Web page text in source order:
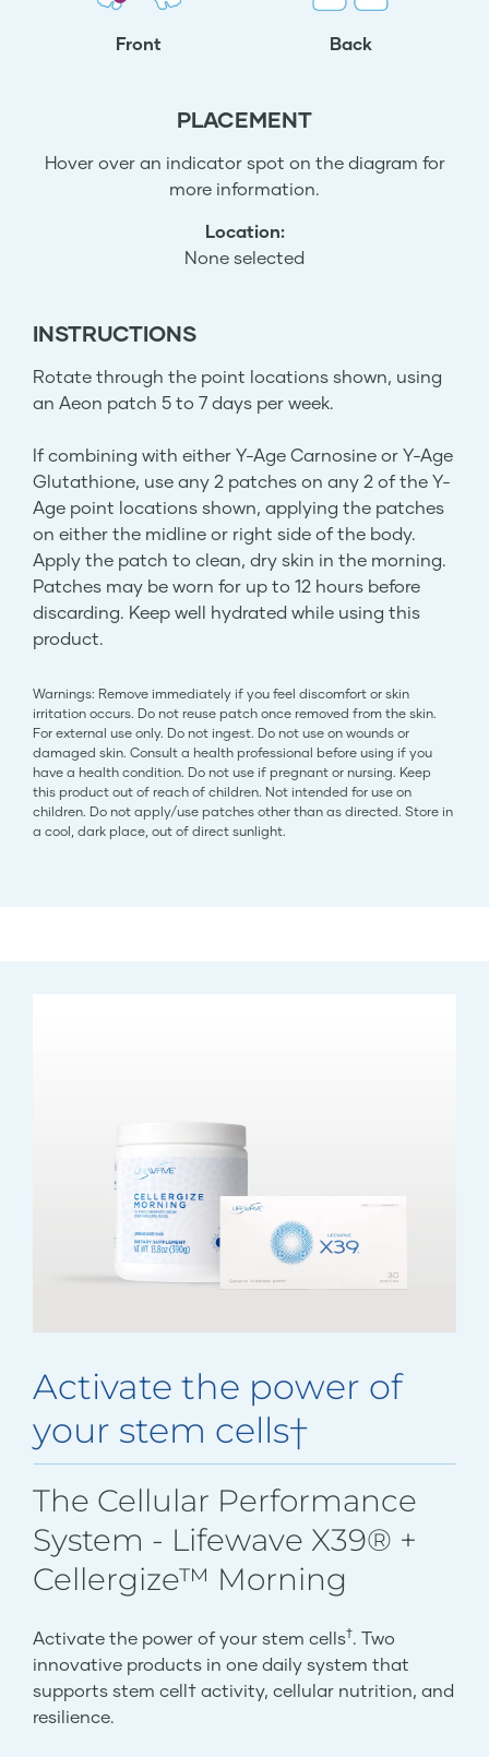
Front Back
INSTRUCTIONS
Rotate through the point locations shown, using
an Aeon patch 5 to 7 days per week.
If combining with either Y-Age Carnosine or Y-Age
Glutathione, use any 2 patches on any 2 of the Y-
Age point locations shown, applying the patches
on either the midline or right side of the body.
Apply the patch to clean, dry skin in the morning.
Patches may be worn for up to 12 hours before
discarding. Keep well hydrated while using this
product.
Warnings: Remove immediately if you feel discomfort or skin
irritation occurs. Do not reuse patch once removed from the skin.
For external use only. Do not ingest. Do not use on wounds or
damaged skin. Consult a health professional before using if you
have a health condition. Do not use if pregnant or nursing. Keep
this product out of reach of children. Not intended for use on
children. Do not apply/use patches other than as directed. Store in
a cool, dark place, out of direct sunlight.
PLACEMENT
Hover over an indicator spot on the diagram for
more information.
Location:
None selected
Activate the power of
your stem cells†
The Cellular Performance
System - Lifewave X39® +
Cellergize™ Morning
Activate the power of your stem cells†. Two
innovative products in one daily system that
supports stem cell† activity, cellular nutrition, and
resilience.